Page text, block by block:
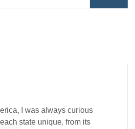
I was always curious
state unique, from its